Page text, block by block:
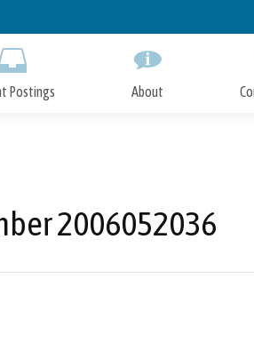
to
Postings About
2006052036